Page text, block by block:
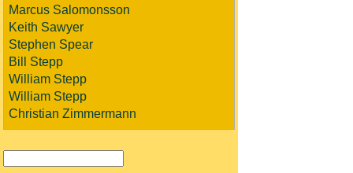
Marcus Salomonsson
Keith Sawyer
Stephen Spear
Bill Stepp
William Stepp
William Stepp
Christian Zimmermann